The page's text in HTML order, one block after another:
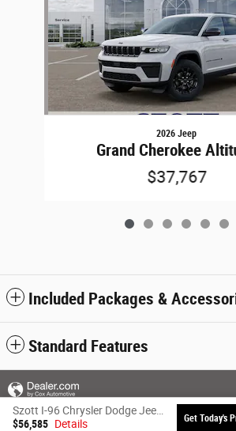
2026 Jeep
Grand Cherokee
$37,767
Included Packages &
Standard Features
$56,585 Details Get Today's